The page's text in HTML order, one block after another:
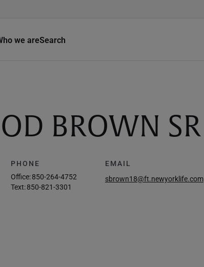
we areSearch
BROWN SR
PHONE
Office:850-264-4752
Text:850-821-3301
EMAIL
sbrown18@ft.newyorklife.com